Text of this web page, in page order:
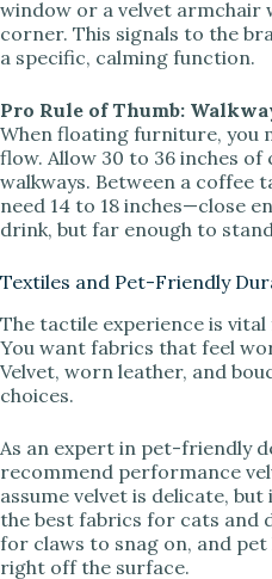
window or a velvet armchair
corner. This signals to the
a specific, calming function.
Pro Rule of Thumb:
When floating furniture, you
flow. Allow 30 to 36 inches
walkways. Between a coffee
need 14 to 18 inches—close
drink, but far enough to
Textiles and Pet-Friendly
The tactile experience is
You want fabrics that feel
Velvet, worn leather, and
choices.
As an expert in pet-friendly
recommend performance
assume velvet is delicate,
the best fabrics for cats and
for claws to snag on, and pet
right off the surface.